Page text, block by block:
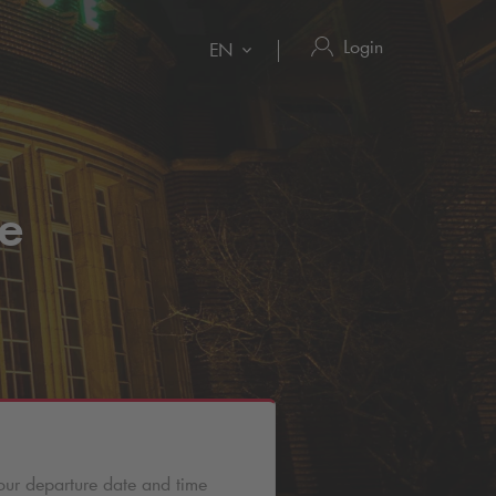
EN Login
departure date and time